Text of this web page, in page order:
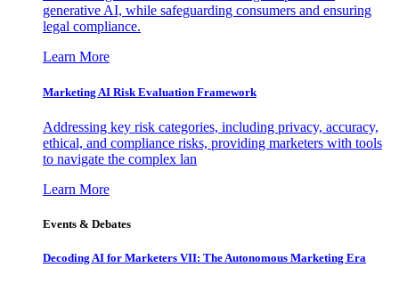
generative AI, while safeguarding consumers and ensuring
legal compliance.
Learn More
Marketing AI Risk Evaluation Framework
Addressing key risk categories, including privacy, accuracy,
ethical, and compliance risks, providing marketers with tools
to navigate the complex lan
Learn More
Events & Debates
Decoding AI for Marketers VII: The Autonomous Marketing Era